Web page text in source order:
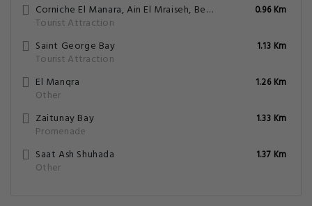
Corniche El Manara, Ain El Mraiseh, Beirut
Tourist Attraction
0.96 Km
Saint George Bay
Tourist Attraction
1.13 Km
El Manqra
Other
1.26 Km
Zaitunay Bay
Promenade
1.33 Km
Saat Ash Shuhada
Other
1.37 Km